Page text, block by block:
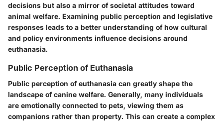
decisions but also a mirror of societal attitudes toward
animal welfare. Examining public perception and legislative
responses leads to a better understanding of how cultural
and policy environments influence decisions around
euthanasia.
Public Perception of Euthanasia
Public perception of euthanasia can greatly shape the
landscape of canine welfare. Generally, many individuals
are emotionally connected to pets, viewing them as
companions rather than property. This can create a complex